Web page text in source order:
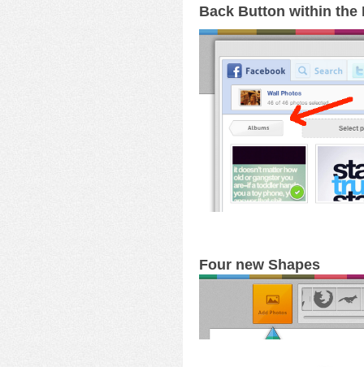
Back Button within the
Four new Shapes